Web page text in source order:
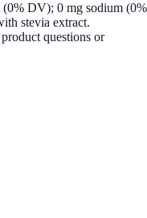
(0% DV); 0 mg sodium (0%
stevia extract.
questions or